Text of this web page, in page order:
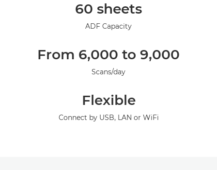
60 sheets
ADF Capacity
From 6,000 to 9,000
Scans/day
Flexible
Connect by USB, LAN or WiFi